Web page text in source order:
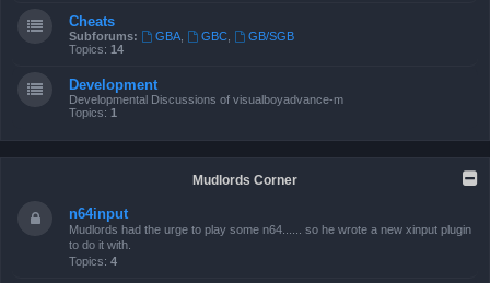
Cheats
Subforums: GBA, GBC,
GB/SGB
Topics: 14
Development
Developmental Discussions of visualboyadvance-m
Topics: 1
Mudlords Corner
n64input
Mudlords had the urge to play some n64...... so he wrote a new xinput plugin
to do it with.
Topics: 4